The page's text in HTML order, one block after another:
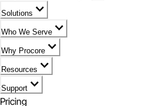
Solutions
Who We Serve
Why Procore
Resources
Support
Pricing